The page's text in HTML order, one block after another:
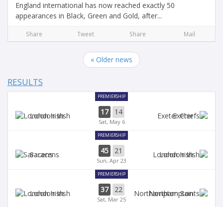
England international has now reached exactly 50
appearances in Black, Green and Gold, after...
Share Tweet Share Mail
« Older news
RESULTS
PREMIERSHIP
London Irish 17 14
Sat, May 6
Exeter
PREMIERSHIP
Saracens 45 21
Sun, Apr 23
London Irish
PREMIERSHIP
London Irish 37 22
Sat, Mar 25
Northampton